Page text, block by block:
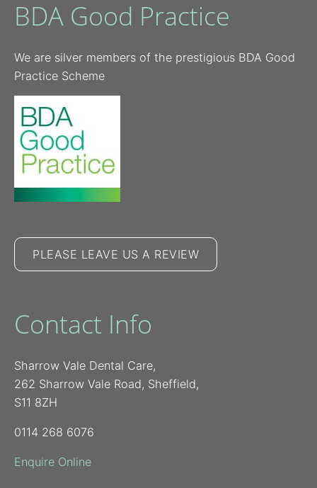
BDA Good Practice
We are silver members of the prestigious BDA Good
Practice Scheme
PLEASE LEAVE US A REVIEW
Contact Info
Sharrow Vale Dental Care,
262 Sharrow Vale Road, Sheffield,
S11 8ZH
0114 268 6076
Enquire Online